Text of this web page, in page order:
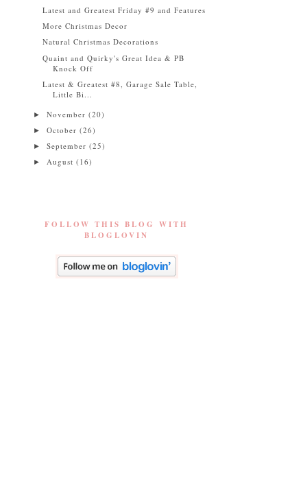
Latest and Greatest Friday #9 and Features
More Christmas Decor
Natural Christmas Decorations
Quaint and Quirky's Great Idea & PB
Knock Off
Latest & Greatest #8, Garage Sale Table,
Little Bi...
►November(20)
►October(26)
►September(25)
► August(16)
FOLLOW THIS BLOG WITH
BLOGLOVIN